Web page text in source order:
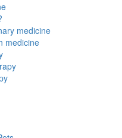
medicine
medicine